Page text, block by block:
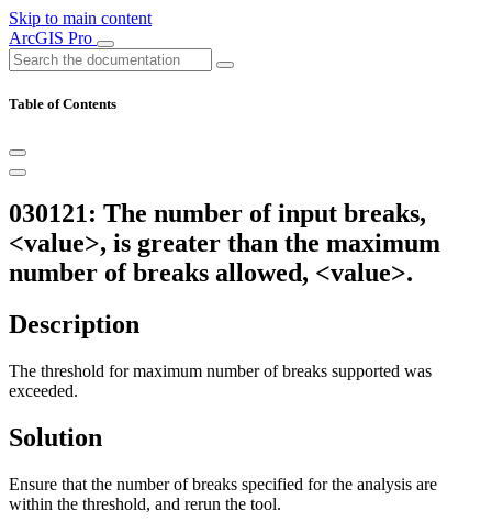
Skip to main content
ArcGIS Pro
Table of Contents
030121: The number of input breaks,
<value>, is greater than the maximum
number of breaks allowed, <value>.
Description
The threshold for maximum number of breaks supported was
exceeded.
Solution
Ensure that the number of breaks specified for the analysis are
within the threshold, and rerun the tool.